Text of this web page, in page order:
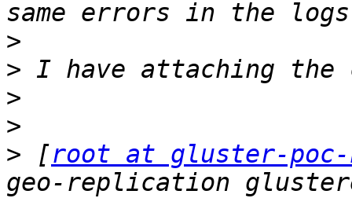
>
>
>
>
> [root at gluster-poc-
geo-replication